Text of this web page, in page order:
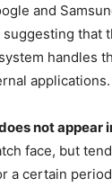
and
that
handles
applications.
not appear
face, but
a certain